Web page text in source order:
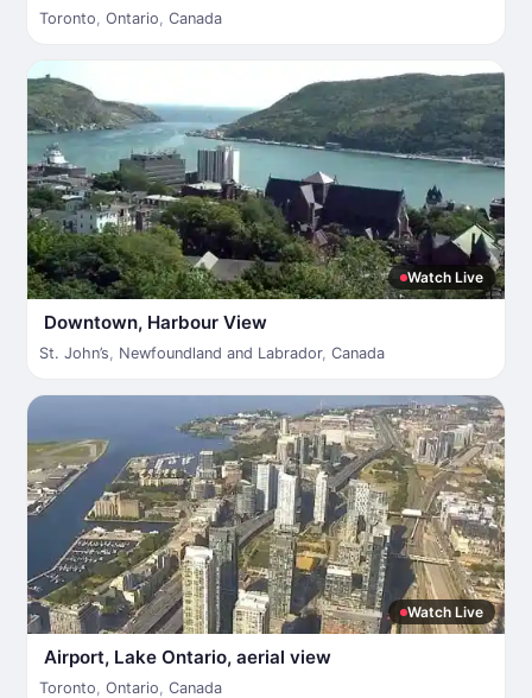
Toronto, Ontario, Canada
Watch Live
Downtown, Harbour View
St. John’s, Newfoundland and Labrador, Canada
Watch Live
Airport, Lake Ontario, aerial view
Toronto, Ontario, Canada